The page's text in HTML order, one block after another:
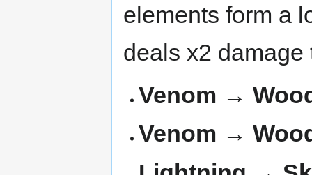
elements form a
deals x2
Venom →
Venom →